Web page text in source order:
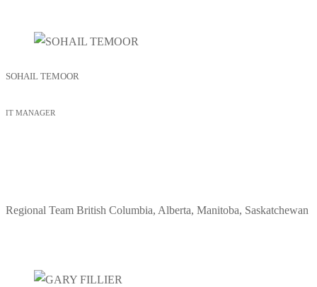
SOHAIL TEMOOR
IT MANAGER
Regional Team British Columbia, Alberta, Manitoba, Saskatchewan